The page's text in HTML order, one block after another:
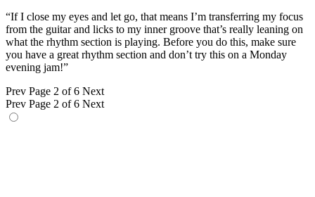
“If I close my eyes and let go, that means I’m transferring my focus
from the guitar and licks to my inner groove that’s really leaning on
what the rhythm section is playing. Before you do this, make sure
you have a great rhythm section and don’t try this on a Monday
evening jam!”
Prev Page 2 of 6 Next
Prev Page 2 of 6 Next